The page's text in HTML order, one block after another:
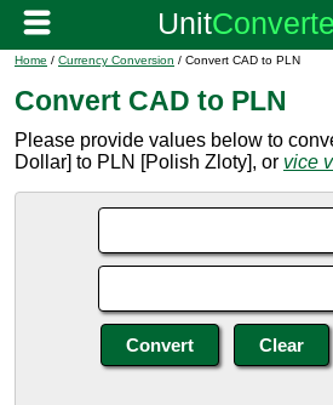
Home / Currency Conversion / Convert CAD to PLN
Convert CAD to PLN
Please provide values below to
Dollar] to PLN [Polish Zloty], or vice